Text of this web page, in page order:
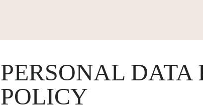
PERSONAL DATA
POLICY